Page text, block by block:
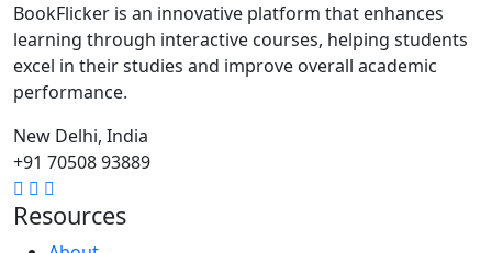
BookFlicker is an innovative platform that enhances
learning through interactive courses, helping students
excel in their studies and improve overall academic
performance.
New Delhi, India
+91 70508 93889
Resources